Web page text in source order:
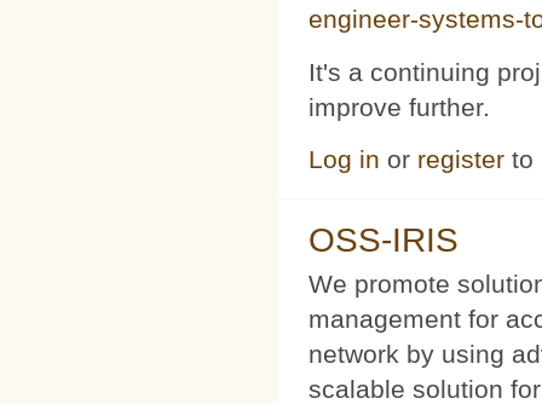
engineer-systems-
It's a continuing
improve further.
Log in or register to
OSS-IRIS
We promote
management for
network by using
scalable solution